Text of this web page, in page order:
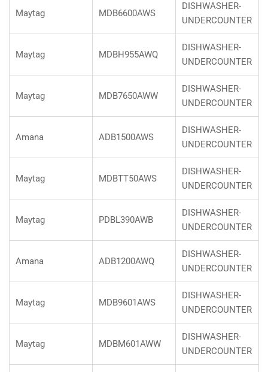
Maytag MDB6600AWS
DISHWASHER-
UNDERCOUNTER
Maytag MDBH955AWQ
DISHWASHER-
UNDERCOUNTER
Maytag MDB7650AWW
DISHWASHER-
UNDERCOUNTER
Amana ADB1500AWS
DISHWASHER-
UNDERCOUNTER
Maytag MDBTT50AWS
DISHWASHER-
UNDERCOUNTER
Maytag PDBL390AWB
DISHWASHER-
UNDERCOUNTER
Amana ADB1200AWQ
DISHWASHER-
UNDERCOUNTER
Maytag MDB9601AWS
DISHWASHER-
UNDERCOUNTER
Maytag MDBM601AWW
DISHWASHER-
UNDERCOUNTER